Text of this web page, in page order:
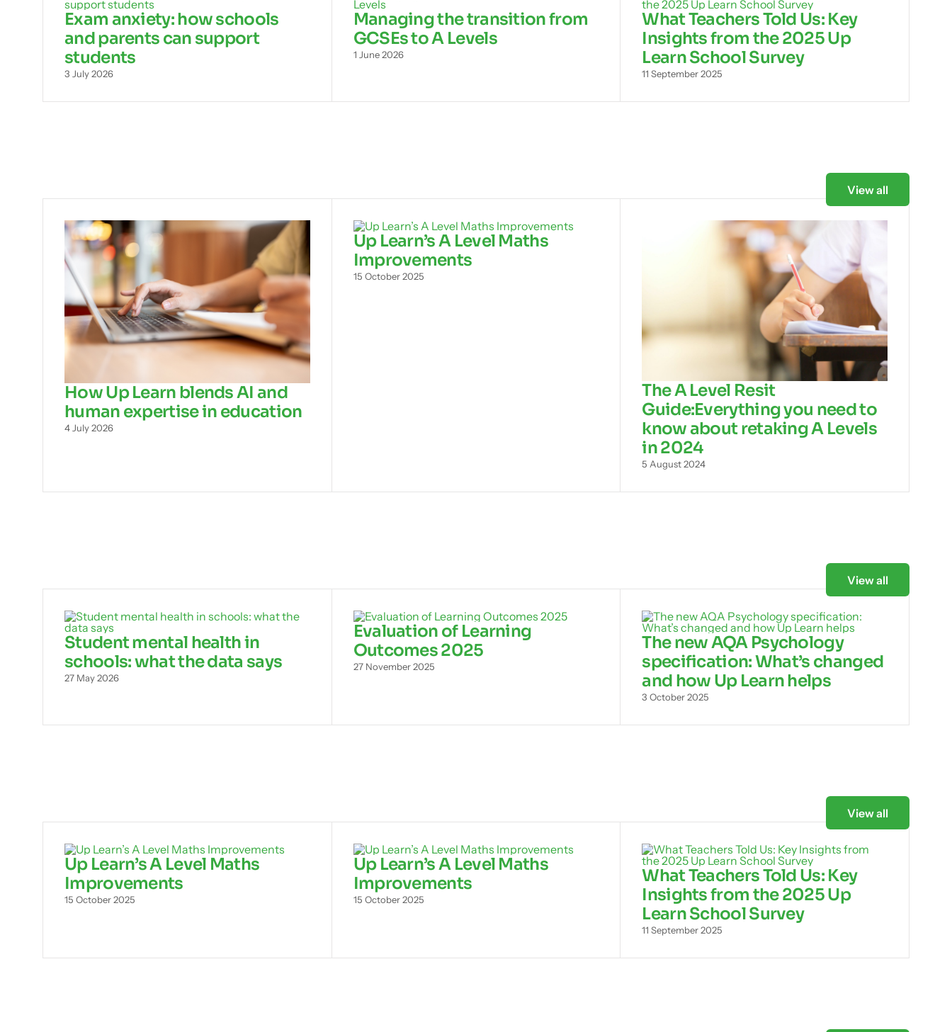
Exam anxiety: how schools
and parents can support
students
3 July 2026
Managing the transition from
GCSEs to A Levels
1 June 2026
What Teachers Told Us: Key
Insights from the 2025 Up
Learn School Survey
11 September 2025
How Up Learn blends AI and
human expertise in education
4 July 2026
Up Learn’s A Level Maths
Improvements
15 October 2025
The A Level Resit
Guide:Everything you need to
know about retaking A Levels
in 2024
5 August 2024
View all
Student mental health in
schools: what the data says
27 May 2026
Evaluation of Learning
Outcomes 2025
27 November 2025
The new AQA Psychology
specification: What’s changed
and how Up Learn helps
3 October 2025
View all
Up Learn’s A Level Maths
Improvements
15 October 2025
Up Learn’s A Level Maths
Improvements
15 October 2025
What Teachers Told Us: Key
Insights from the 2025 Up
Learn School Survey
11 September 2025
View all